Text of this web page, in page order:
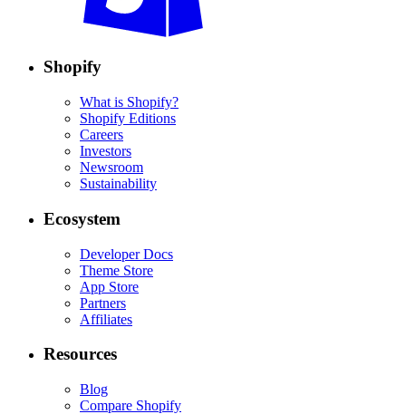
Shopify
What is Shopify?
Shopify Editions
Careers
Investors
Newsroom
Sustainability
Ecosystem
Developer Docs
Theme Store
App Store
Partners
Affiliates
Resources
Blog
Compare Shopify